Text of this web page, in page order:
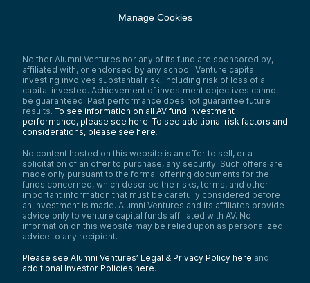
Manage Cookies
Neither Alumni Ventures nor any of its fund are sponsored by,
affiliated with, or endorsed by any school. Venture capital
investing involves substantial risk, including risk of loss of all
capital invested. Achievement of investment objectives cannot
be guaranteed. Past performance does not guarantee future
results. To see information on all AV fund investment
performance, please see here. To see additional risk factors and
considerations, please see here.
No content hosted on this website is an offer to sell, or a
solicitation of an offer to purchase, any security. Such offers are
made only pursuant to the formal offering documents for the
funds concerned, which describe the risks, terms, and other
important information that must be carefully considered before
an investment is made. Alumni Ventures and its affiliates provide
advice only to venture capital funds affiliated with AV. No
information on this website may be relied upon as personalized
advice to any recipient.
Please see Alumni Ventures’ Legal & Privacy Policy here and
additional Investor Policies here.